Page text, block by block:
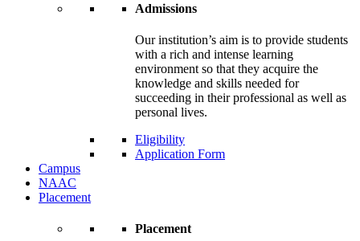
Admissions
Our institution’s aim is to provide students
with a rich and intense learning
environment so that they acquire the
knowledge and skills needed for
succeeding in their professional as well as
personal lives.
Eligibility
Application Form
Campus
NAAC
Placement
Placement